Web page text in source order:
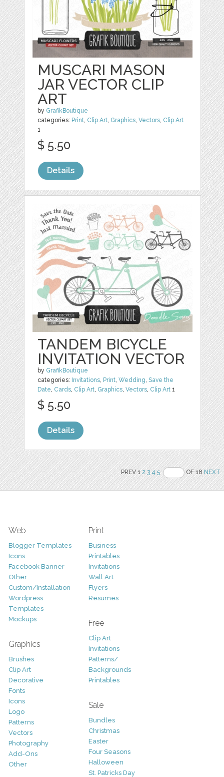
MUSCARI MASON
JAR VECTOR CLIP
ART
by GrafikBoutique
categories: Print Clip Art Graphics ,Vectors Clip Art
1
$ 5.50
Details
TANDEM BICYCLE
INVITATION VECTOR
by GrafikBoutique
categories: Invitations Print ,Wedding ,Save the
Date Cards Clip Art Graphics ,Vectors Clip Art 1
$ 5.50
Details
PREV 12 3 4 5 OF 18NEXT
Web
Blogger Templates
Icons
Facebook Banner
Other
Custom/Installation
Wordpress
Templates
Mockups
Graphics
Brushes
Clip Art
Decorative
Fonts
Icons
Logo
Patterns
Vectors
Photography
Add-Ons
Other
Print
Business
Printables
Invitations
Wall Art
Flyers
Resumes
Free
Clip Art
Invitations
Patterns/
Backgrounds
Printables
Sale
Bundles
Christmas
Easter
Four Seasons
Halloween
St. Patricks Day